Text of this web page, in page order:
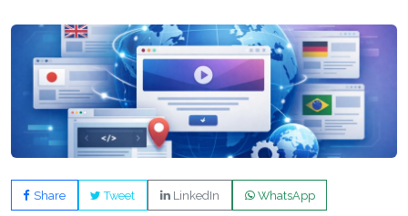
Share Tweet LinkedIn WhatsApp